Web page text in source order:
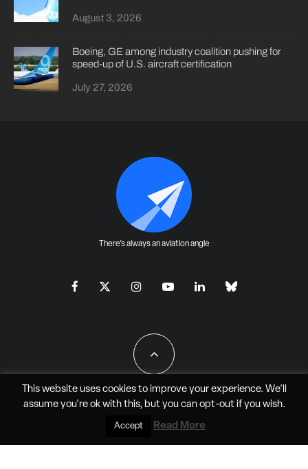
August 3, 2026
Boeing, GE among industry coalition pushing for
speed-up of U.S. aircraft certification
July 27, 2026
There's always an aviation angle
All Rights Reserved - JAO Aero Media LLC
This website uses cookies to improve your experience. We'll
assume you're ok with this, but you can opt-outif you wish.
Accept Read More